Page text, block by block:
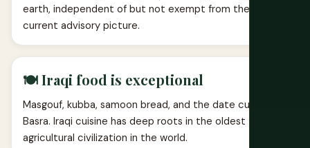
earth, independent of but not exempt from the
current advisory picture.
🍽️ Iraqi food is exceptional
Masgouf, kubba, samoon bread, and the date culture of
Basra. Iraqi cuisine has deep roots in the oldest
agricultural civilization in the world.